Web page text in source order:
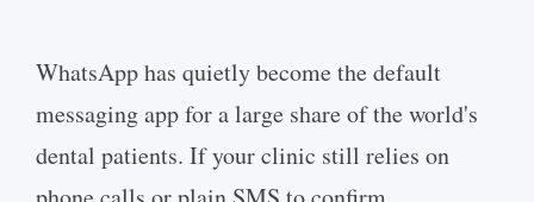
WhatsApp has quietly become the default
messaging app for a large share of the world's
dental patients. If your clinic still relies on